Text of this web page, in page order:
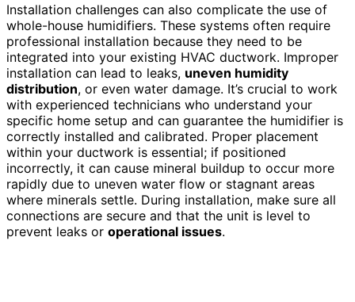
Installation challenges can also complicate the use of
whole-house humidifiers. These systems often require
professional installation because they need to be
integrated into your existing HVAC ductwork. Improper
installation can lead to leaks, uneven humidity
distribution, or even water damage. It’s crucial to work
with experienced technicians who understand your
specific home setup and can guarantee the humidifier is
correctly installed and calibrated. Proper placement
within your ductwork is essential; if positioned
incorrectly, it can cause mineral buildup to occur more
rapidly due to uneven water flow or stagnant areas
where minerals settle. During installation, make sure all
connections are secure and that the unit is level to
prevent leaks or operational issues.